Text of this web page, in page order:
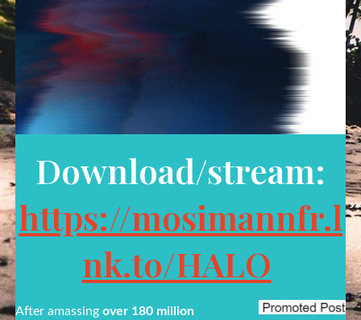
Download/stream:
https://mosimannfr.l
nk.to/HALO
After amassingover 180 million